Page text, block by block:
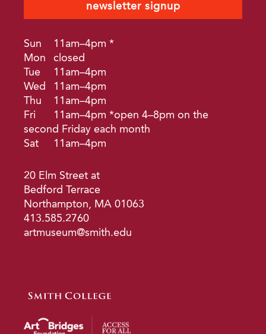
newsletter signup
Sun
11am–4pm *
Mon
closed
Tue
11am–4pm
Wed
11am–4pm
Thu
11am–4pm
Fri
11am–4pm *open 4–8pm on the
second Friday each month
Sat
11am–4pm
20 Elm Street at
Bedford Terrace
Northampton, MA 01063
413.585.2760
artmuseum@smith.edu